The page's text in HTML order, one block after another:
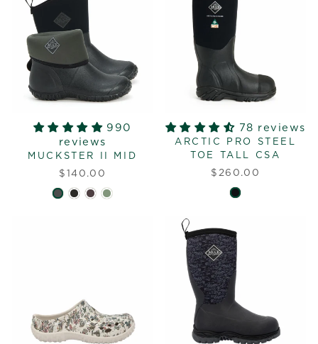
990
reviews
MUCKSTER II MID
$140.00
78 reviews
ARCTIC PRO STEEL
TOE TALL CSA
$260.00